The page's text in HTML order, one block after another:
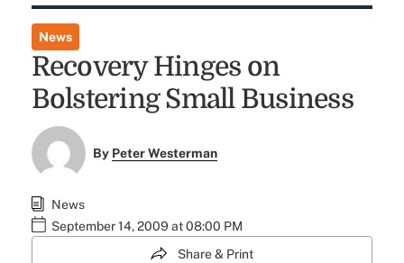
News
Recovery Hinges on
Bolstering Small Business
By Peter Westerman
News
September 14, 2009 at 08:00 PM
Share & Print